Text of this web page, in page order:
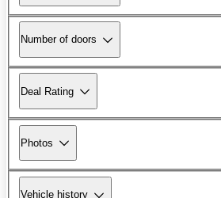
Number of doors
Deal Rating
Photos
Vehicle history